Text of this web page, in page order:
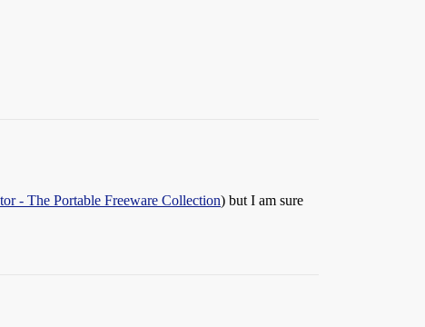
- The Portable Freeware Collection) but I am sure